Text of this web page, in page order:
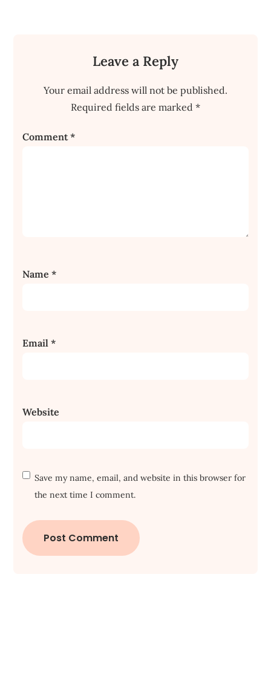
Leave a Reply
Your email address will not be published.
Required fields are marked *
Comment*
Name*
Email*
Website
Save my name, email, and website in this browser for
the next time I comment.